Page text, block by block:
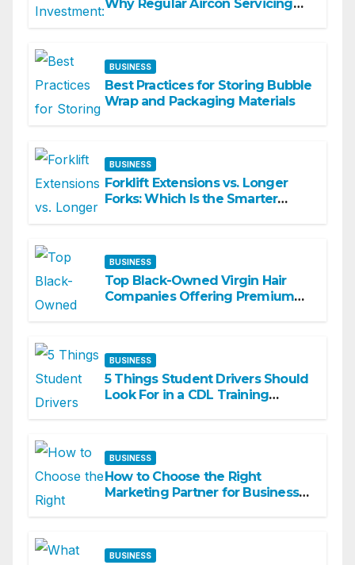
Why Regular Aircon Servicing
BUSINESS
Best Practices for Storing Bubble
Wrap and Packaging Materials
BUSINESS
Forklift Extensions vs. Longer
Forks: Which Is the Smarter
BUSINESS
Top Black-Owned Virgin Hair
Companies Offering Premium
BUSINESS
5 Things Student Drivers Should
Look For in a CDL Training
BUSINESS
How to Choose the Right
Marketing Partner for Business
BUSINESS